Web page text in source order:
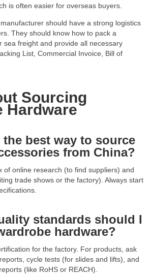
is often easier for overseas buyers.
should have a strong logistics
They should know how to pack a
sea freight and provide all necessary
List, Commercial Invoice, Bill of
Sourcing
Hardware
the best way to source
from China?
of online research (to find suppliers) and
trade shows or the factory). Always start
standards should I
hardware?
for the factory. For products, ask
cycle tests (for slides and lifts), and
(like RoHS or REACH).